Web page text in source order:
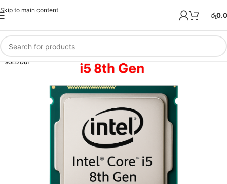
Skip to main content
රු
SOLD OUT